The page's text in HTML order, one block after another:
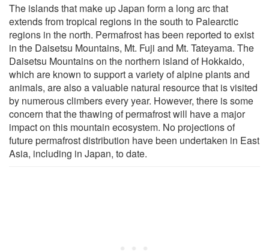
The islands that make up Japan form a long arc that
extends from tropical regions in the south to Palearctic
regions in the north. Permafrost has been reported to exist
in the Daisetsu Mountains, Mt. Fuji and Mt. Tateyama. The
Daisetsu Mountains on the northern island of Hokkaido,
which are known to support a variety of alpine plants and
animals, are also a valuable natural resource that is visited
by numerous climbers every year. However, there is some
concern that the thawing of permafrost will have a major
impact on this mountain ecosystem. No projections of
future permafrost distribution have been undertaken in East
Asia, including in Japan, to date.